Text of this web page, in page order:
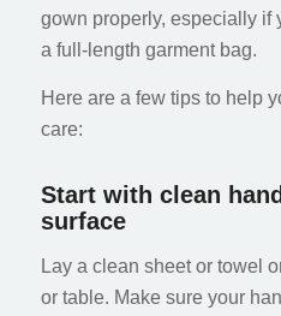
gown properly, especially if
a full-length garment bag.
Here are a few tips to help
care:
Start with clean
surface
Lay a clean sheet or towel
or table. Make sure your